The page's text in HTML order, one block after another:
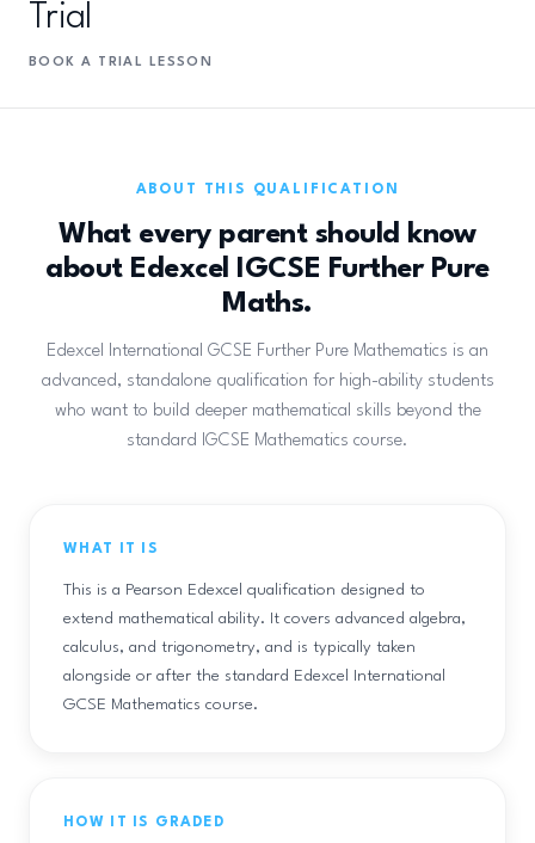
Trial
BOOK A TRIAL LESSON
ABOUT THIS QUALIFICATION
What every parent should know
about Edexcel IGCSE Further Pure
Maths.
Edexcel International GCSE Further Pure Mathematics is an
advanced, standalone qualification for high-ability students
who want to build deeper mathematical skills beyond the
standard IGCSE Mathematics course.
WHAT IT IS
This is a Pearson Edexcel qualification designed to
extend mathematical ability. It covers advanced algebra,
calculus, and trigonometry, and is typically taken
alongside or after the standard Edexcel International
GCSE Mathematics course.
HOW IT IS GRADED